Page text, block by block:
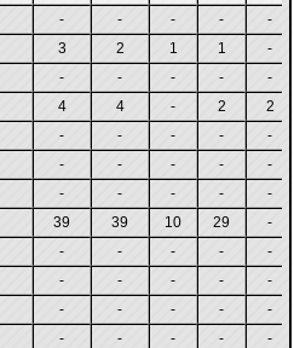
- - - -
-
3 2 1 1
-
- - - -
-
4 4 - 2
2
- - - -
-
- - - -
-
- - - -
-
39 39 10 29
-
- - - -
-
- - - -
-
- - - -
-
- - - -
-